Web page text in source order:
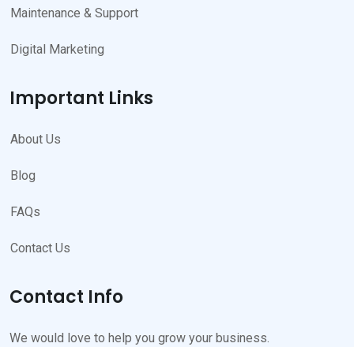
Maintenance & Support
Digital Marketing
Important Links
About Us
Blog
FAQs
Contact Us
Contact Info
We would love to help you grow your business.